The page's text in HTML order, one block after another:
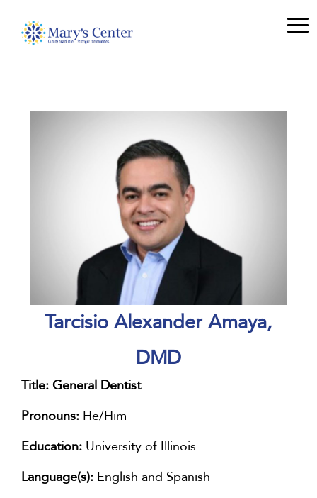
Tarcisio Alexander Amaya,
DMD
Title: General Dentist
Pronouns: He/Him
Education: University of Illinois
Language(s): English and Spanish